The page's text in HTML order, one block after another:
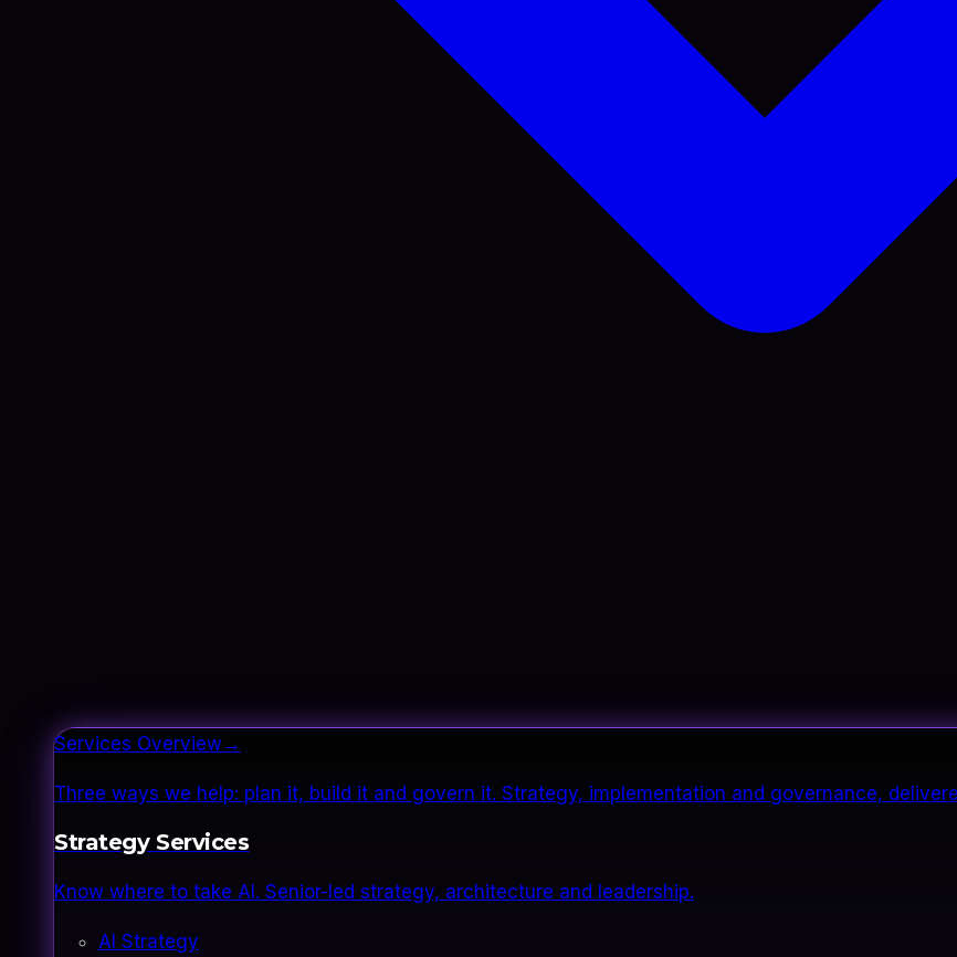
Services Overview→
Three ways we help: plan it, build it and govern it. Strategy, implementation and governance,
Strategy Services
Know where to take AI. Senior-led strategy, architecture and leadership.
AI Strategy